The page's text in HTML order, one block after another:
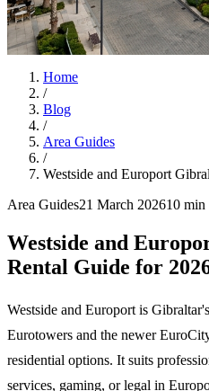
Home
/
Blog
/
Area Guides
/
Westside and Europort
Area Guides21 March 202610 min
Westside and
Rental Guide for
Westside and Europort is
Eurotowers and the newer
residential options. It suits
services, gaming, or legal in